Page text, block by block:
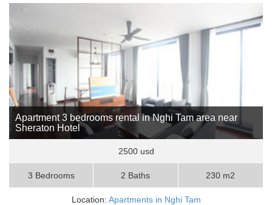
Apartment 3 bedrooms rental in Nghi Tam area near
Sheraton Hotel
2500 usd
3 Bedrooms 2 Baths 230 m2
Location: Apartments in Nghi Tam